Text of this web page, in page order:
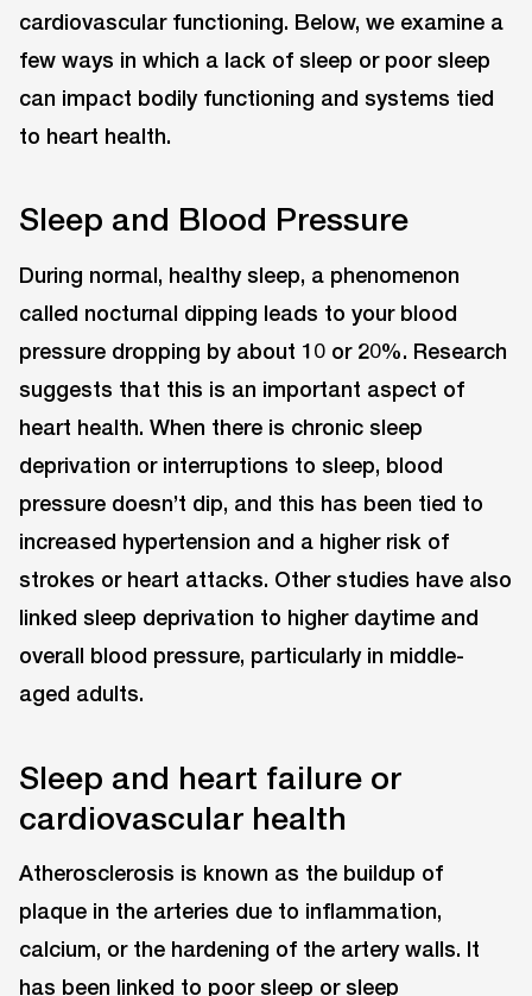
cardiovascular functioning. Below, we examine a
few ways in which a lack of sleep or poor sleep
can impact bodily functioning and systems tied
to heart health.
Sleep and Blood Pressure
During normal, healthy sleep, a phenomenon
called nocturnal dipping leads to your blood
pressure dropping by about 10 or 20%. Research
suggests that this is an important aspect of
heart health. When there is chronic sleep
deprivation or interruptions to sleep, blood
pressure doesn’t dip, and this has been tied to
increased hypertension and a higher risk of
strokes or heart attacks. Other studies have also
linked sleep deprivation to higher daytime and
overall blood pressure, particularly in middle-
aged adults.
Sleep and heart failure or
cardiovascular health
Atherosclerosis is known as the buildup of
plaque in the arteries due to inflammation,
calcium, or the hardening of the artery walls. It
has been linked to poor sleep or sleep